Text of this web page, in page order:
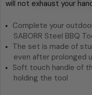
will not exhaust your
Complete your
SABORR Steel BBQ
The set is made of
even after prolonged
Soft touch handle of
holding the tool